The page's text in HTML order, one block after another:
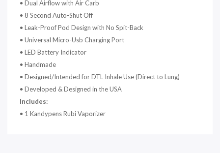
• Dual Airflow with Air Carb
• 8 Second Auto-Shut Off
• Leak-Proof Pod Design with No Spit-Back
• Universal Micro-Usb Charging Port
• LED Battery Indicator
• Handmade
• Designed/Intended for DTL Inhale Use (Direct to Lung)
• Developed & Designed in the USA
Includes:
• 1 Kandypens Rubi Vaporizer